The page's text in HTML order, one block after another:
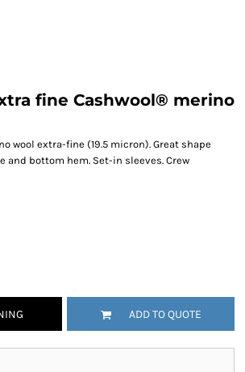
fine Cashwool® merino
wool extra-fine (19.5 micron). Great shape
and bottom hem. Set-in sleeves. Crew
ADD TO QUOTE